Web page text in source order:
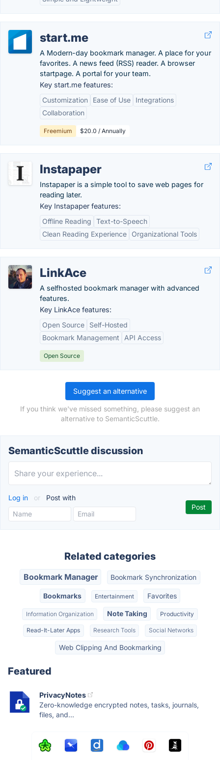
start.me
A Modern-day bookmark manager. A place for your
favorites. A news feed (RSS) reader. A browser
startpage. A portal for your team.
Key start.me features:
Customization
Ease of Use
Integrations
Collaboration
Freemium $20.0 / Annually
Instapaper
Instapaper is a simple tool to save web pages for
reading later.
Key Instapaper features:
Offline Reading
Text-to-Speech
Clean Reading Experience
Organizational Tools
LinkAce
A selfhosted bookmark manager with advanced
features.
Key LinkAce features:
Open Source
Self-Hosted
Bookmark Management
API Access
Open Source
Suggest an alternative
If you think we've missed something, please suggest an
alternative to SemanticScuttle.
SemanticScuttle discussion
Log in or Post with
Related categories
Bookmark Manager Bookmark Synchronization
Bookmarks Entertainment Favorites
Information Organization Note Taking Productivity
Read-It-Later Apps Research Tools Social Networks
Web Clipping And Bookmarking
Featured
PrivacyNotes
Zero-knowledge encrypted notes, tasks, journals,
files, and...